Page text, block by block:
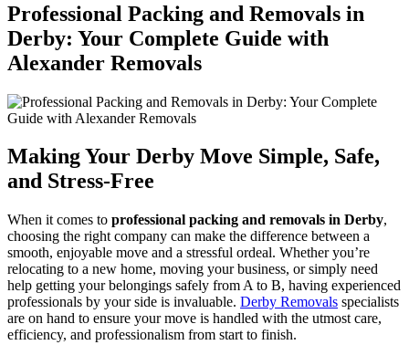
Professional Packing and Removals in
Derby: Your Complete Guide with
Alexander Removals
Making Your Derby Move Simple, Safe,
and Stress-Free
When it comes to professional packing and removals in Derby,
choosing the right company can make the difference between a
smooth, enjoyable move and a stressful ordeal. Whether you’re
relocating to a new home, moving your business, or simply need
help getting your belongings safely from A to B, having experienced
professionals by your side is invaluable. Derby Removals specialists
are on hand to ensure your move is handled with the utmost care,
efficiency, and professionalism from start to finish.